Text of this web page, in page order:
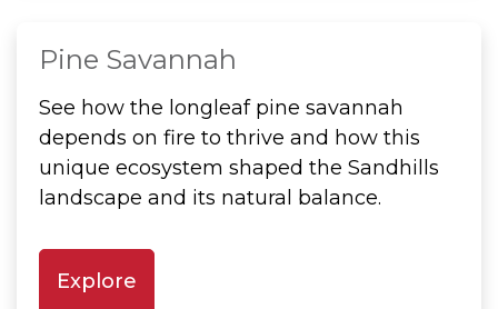
Pine Savannah
See how the longleaf pine savannah
depends on fire to thrive and how this
unique ecosystem shaped the Sandhills
landscape and its natural balance.
Explore